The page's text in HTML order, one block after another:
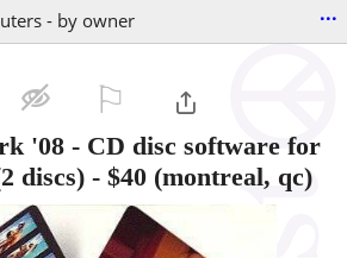
- by owner ...
'08 - CD disc software for
discs) - $40 (montreal, qc)